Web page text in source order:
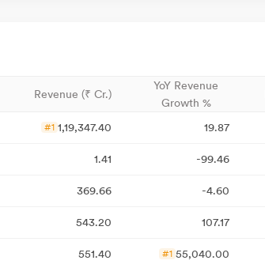
Revenue (₹ Cr.)
YoY Revenue
Growth %
#1 1,19,347.40 19.87
1.41 -99.46
369.66 -4.60
543.20 107.17
551.40 #1 55,040.00